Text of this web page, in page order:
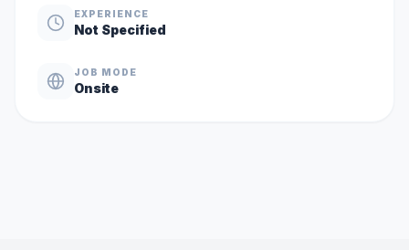
EXPERIENCE
Not Specified
JOB MODE
Onsite